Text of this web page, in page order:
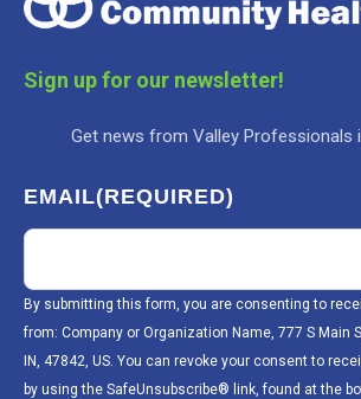
Sign up for our newsletter!
Get news from Valley Professionals
EMAIL(REQUIRED)
By submitting this form, you are consenting to
from: Company or Organization Name, 777 S Main
IN, 47842, US. You can revoke your consent to
by using the SafeUnsubscribe® link, found at the